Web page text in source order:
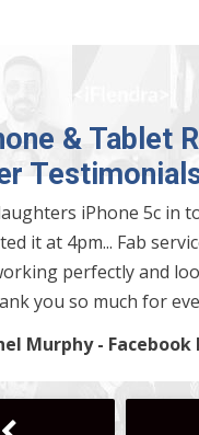
Next
& Tablet
iPhone 5c in
it at 4pm... Fab
perfectly and
you so much for
Murphy - Facebook